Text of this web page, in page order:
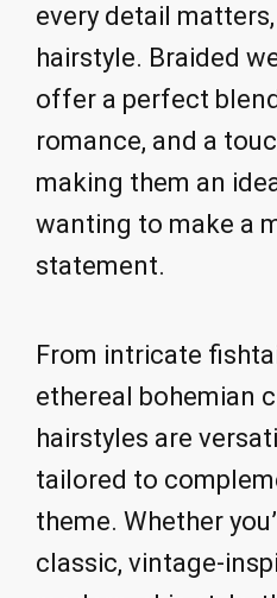
every detail
hairstyle. Braided
offer a perfect
romance, and a
making them an
wanting to make a
statement.
From intricate
ethereal bohemian
hairstyles are
tailored to
theme. Whether
classic, vintage-